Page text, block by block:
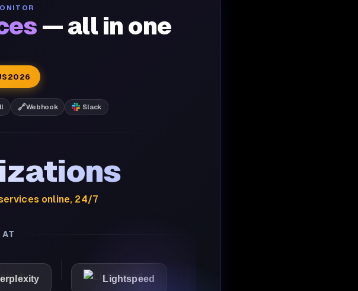
— all in one
🔗Webhook Slack
online, 24/7
AT
Lightspeed